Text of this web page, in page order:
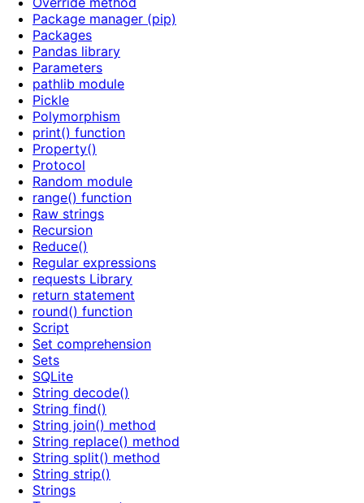
Package manager (pip)
Packages
Pandas library
Parameters
pathlib module
Pickle
Polymorphism
print() function
Property()
Protocol
Random module
range() function
Raw strings
Recursion
Reduce()
Regular expressions
requests Library
return statement
round() function
Script
Set comprehension
Sets
SQLite
String decode()
String find()
String join() method
String replace() method
String split() method
String strip()
Strings